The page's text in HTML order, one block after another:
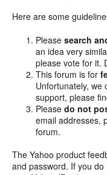
Here are some
Pleasesearch
an idea very
please vote for it.
This forum is for
Unfortunately, we
support, please
Pleasedo not
email addresses,
forum.
The Yahoo product
and password. If you